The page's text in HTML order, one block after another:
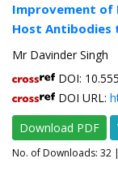
Improvement of
Host Antibodies
Mr Davinder Singh
DOI:
DOI URL:
Download PDF
No. of Downloads: 32